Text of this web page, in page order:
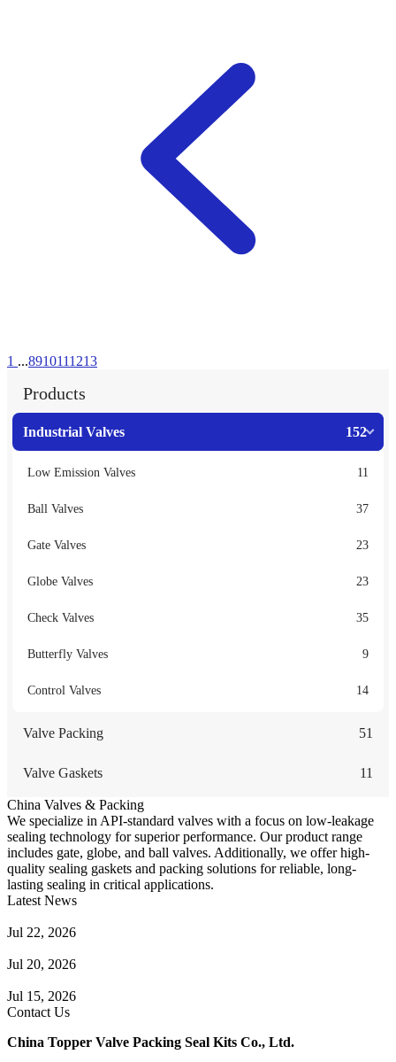
1 ...8910111213
Products
Industrial Valves 152
Low Emission Valves 11
Ball Valves 37
Gate Valves 23
Globe Valves 23
Check Valves 35
Butterfly Valves 9
Control Valves 14
Valve Packing 51
Valve Gaskets 11
China Valves & Packing
We specialize in API-standard valves with a focus on low-leakage
sealing technology for superior performance. Our product range
includes gate, globe, and ball valves. Additionally, we offer high-
quality sealing gaskets and packing solutions for reliable, long-
lasting sealing in critical applications.
Latest News
Jul 22, 2026
Jul 20, 2026
Jul 15, 2026
Contact Us
China Topper Valve Packing Seal Kits Co., Ltd.